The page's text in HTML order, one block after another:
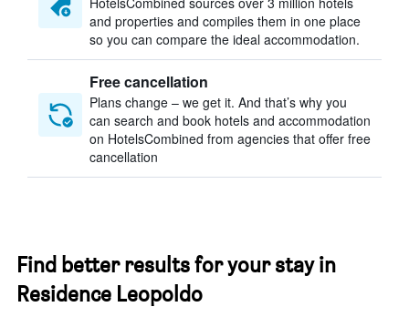
and properties and compiles them in one place
so you can compare the ideal accommodation.
Free cancellation
Plans change – we get it. And that’s why you
can search and book hotels and accommodation
on HotelsCombined from agencies that offer free
cancellation
Find better results for your stay in
Residence Leopoldo